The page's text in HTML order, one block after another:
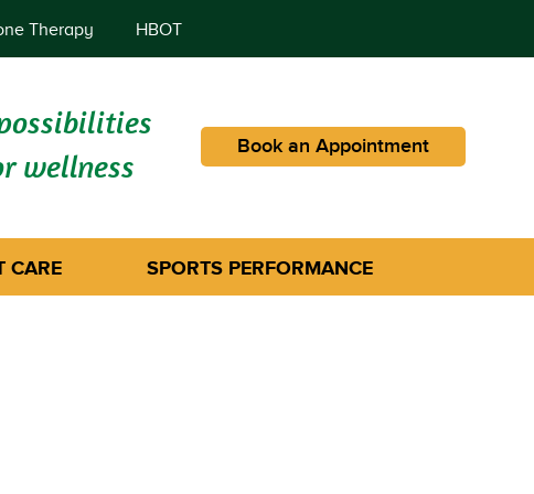
Therapy HBOT
wellness
Book an Appointment
CARE SPORTS PERFORMANCE